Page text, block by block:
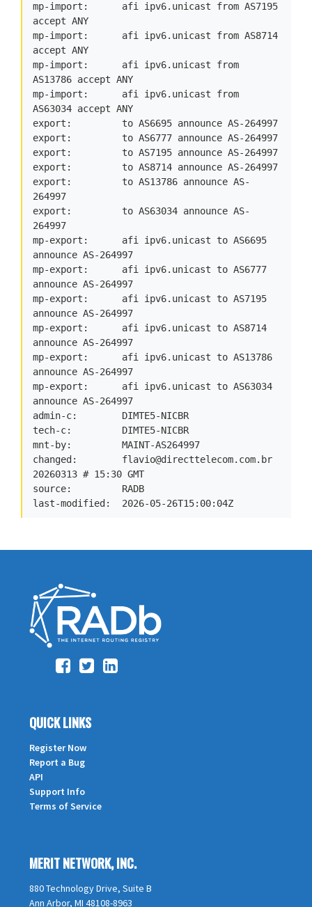
mp-import:      afi ipv6.unicast from AS7195
accept ANY
mp-import:      afi ipv6.unicast from AS8714
accept ANY
mp-import:      afi ipv6.unicast from
AS13786 accept ANY
mp-import:      afi ipv6.unicast from
AS63034 accept ANY
export:         to AS6695 announce AS-264997
export:         to AS6777 announce AS-264997
export:         to AS7195 announce AS-264997
export:         to AS8714 announce AS-264997
export:         to AS13786 announce AS-
264997
export:         to AS63034 announce AS-
264997
mp-export:      afi ipv6.unicast to AS6695
announce AS-264997
mp-export:      afi ipv6.unicast to AS6777
announce AS-264997
mp-export:      afi ipv6.unicast to AS7195
announce AS-264997
mp-export:      afi ipv6.unicast to AS8714
announce AS-264997
mp-export:      afi ipv6.unicast to AS13786
announce AS-264997
mp-export:      afi ipv6.unicast to AS63034
announce AS-264997
admin-c:        DIMTE5-NICBR
tech-c:         DIMTE5-NICBR
mnt-by:         MAINT-AS264997
changed: flavio@directtelecom.com.br
20260313 # 15:30 GMT
source:         RADB
last-modified:  2026-05-26T15:00:04Z
QUICK LINKS
Register Now
Report a Bug
API
Support Info
Terms of Service
MERIT NETWORK, INC.
880 Technology Drive, Suite B
Ann Arbor, MI 48108-8963